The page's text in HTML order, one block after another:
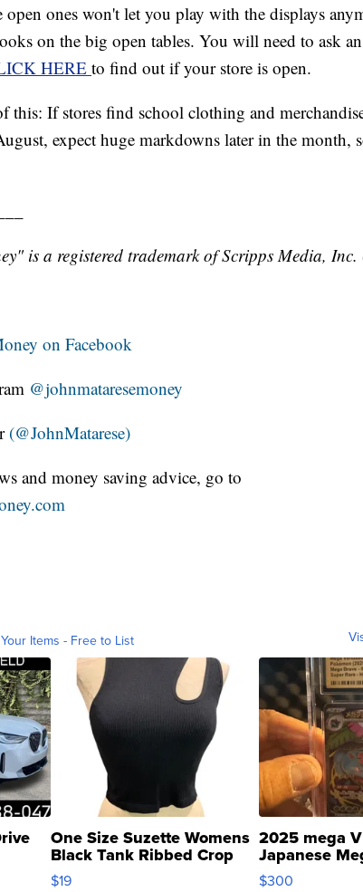
ones won't let you play with the displays
on the big open tables. You will need to ask
HEREto find out if your store is open.
this: If stores find school clothing and
expect huge markdowns later in the month,
is a registered trademark of Scripps Media,
on Facebook
@johnmataresemoney
(@JohnMatarese)
and money saving advice, go to
Items - Free to List
One Size Suzette Womens
Black Tank Ribbed Crop
Asymmetrical ...
$19
2025 mega
Japanese
076/063
$300